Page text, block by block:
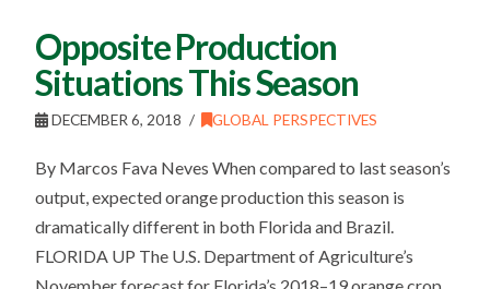
Opposite Production
Situations This Season
DECEMBER 6, 2018 GLOBAL PERSPECTIVES
By Marcos Fava Neves When compared to last season’s
output, expected orange production this season is
dramatically different in both Florida and Brazil.
FLORIDA UP The U.S. Department of Agriculture’s